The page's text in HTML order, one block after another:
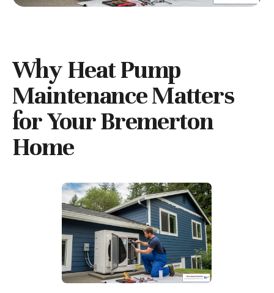
Why Heat Pump
Maintenance Matters
for Your Bremerton
Home